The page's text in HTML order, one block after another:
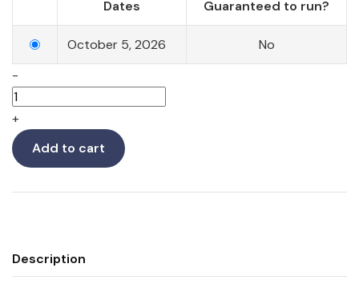
Dates Guaranteed to run?
October 5, 2026
No
-
+
Add to cart
Description